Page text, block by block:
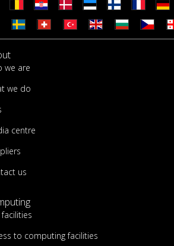
we are
we do
centre
us
to computing facilities